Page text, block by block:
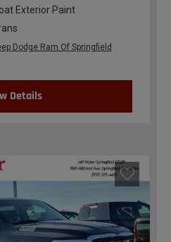
Exterior Paint
Dodge Ram Of Springfield
Details